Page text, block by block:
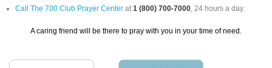
Call The 700 Club Prayer Center at1 (800) 700-7000, 24 hours a day.
A caring friend will be there to pray with you in your time of need.